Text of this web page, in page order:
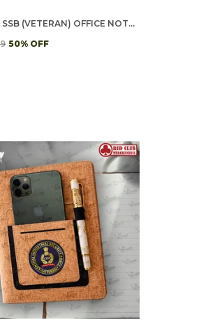
CLASSIC SSB (VETERAN) OFFICE NOTEBOOK WITH PHONE–CARD POCKET & ELASTIC PEN LOOP
50% OFF